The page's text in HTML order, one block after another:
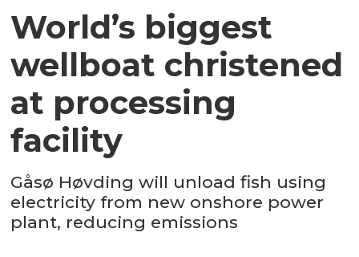
World’s biggest
wellboat christened
at processing
facility
Gåsø Høvding will unload fish using
electricity from new onshore power
plant, reducing emissions